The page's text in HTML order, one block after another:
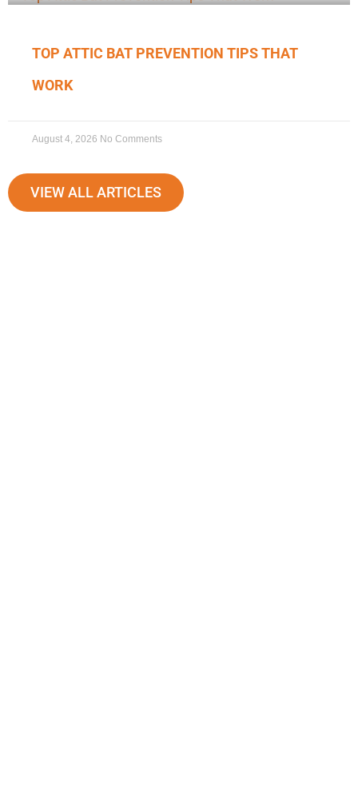
TOP ATTIC BAT PREVENTION TIPS THAT
WORK
August 4, 2026 No Comments
VIEW ALL ARTICLES